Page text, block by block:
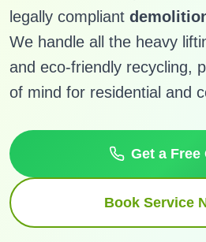
legally compliant
We handle all the heavy
and eco-friendly recycling,
of mind for residential and
Get a Free
Book Service